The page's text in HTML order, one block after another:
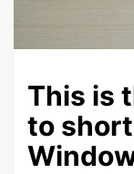
This is
to